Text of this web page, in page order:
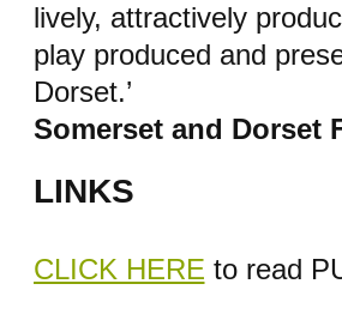
lively, attractively
play produced and
Dorset.’
Somerset and Dorset
LINKS
CLICK HERE to read